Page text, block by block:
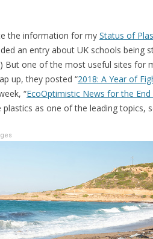
the information for my Status of
an entry about UK schools being
But one of the most useful sites for
up, they posted “2018: A Year of
“EcoOptimistic News for the
plastics as one of the leading topics,